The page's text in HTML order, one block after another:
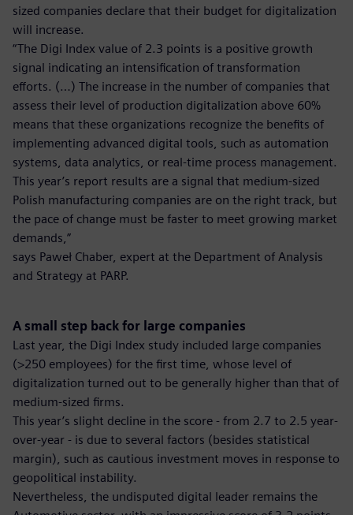
sized companies declare that their budget for digitalization
will increase.
“The Digi Index value of 2.3 points is a positive growth
signal indicating an intensification of transformation
efforts. (…) The increase in the number of companies that
assess their level of production digitalization above 60%
means that these organizations recognize the benefits of
implementing advanced digital tools, such as automation
systems, data analytics, or real-time process management.
This year’s report results are a signal that medium-sized
Polish manufacturing companies are on the right track, but
the pace of change must be faster to meet growing market
demands,”
says Paweł Chaber, expert at the Department of Analysis
and Strategy at PARP.
A small step back for large companies
Last year, the Digi Index study included large companies
(>250 employees) for the first time, whose level of
digitalization turned out to be generally higher than that of
medium-sized firms.
This year’s slight decline in the score - from 2.7 to 2.5 year-
over-year - is due to several factors (besides statistical
margin), such as cautious investment moves in response to
geopolitical instability.
Nevertheless, the undisputed digital leader remains the